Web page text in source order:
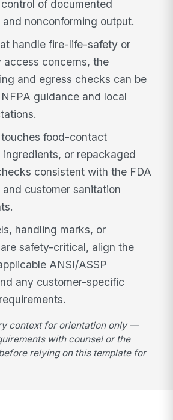
of documented
and nonconforming output.
handle fire-life-safety or
access concerns, the
and egress checks can be
guidance and local
food-contact
ingredients, or repackaged
consistent with the FDA
and customer sanitation
handling marks, or
safety-critical, align the
ANSI/ASSP
any customer-specific
context for orientation only —
with counsel or the
relying on this template for